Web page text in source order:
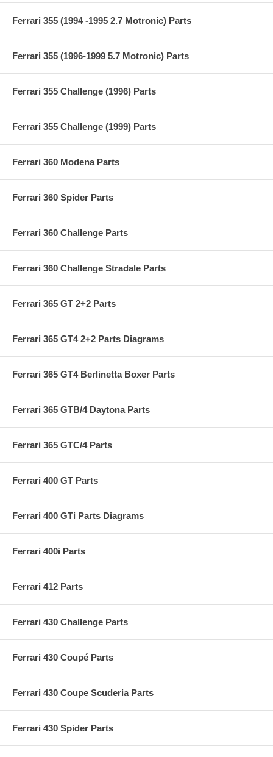
Ferrari 355 (1994 -1995 2.7 Motronic) Parts
Ferrari 355 (1996-1999 5.7 Motronic) Parts
Ferrari 355 Challenge (1996) Parts
Ferrari 355 Challenge (1999) Parts
Ferrari 360 Modena Parts
Ferrari 360 Spider Parts
Ferrari 360 Challenge Parts
Ferrari 360 Challenge Stradale Parts
Ferrari 365 GT 2+2 Parts
Ferrari 365 GT4 2+2 Parts Diagrams
Ferrari 365 GT4 Berlinetta Boxer Parts
Ferrari 365 GTB/4 Daytona Parts
Ferrari 365 GTC/4 Parts
Ferrari 400 GT Parts
Ferrari 400 GTi Parts Diagrams
Ferrari 400i Parts
Ferrari 412 Parts
Ferrari 430 Challenge Parts
Ferrari 430 Coupé Parts
Ferrari 430 Coupe Scuderia Parts
Ferrari 430 Spider Parts